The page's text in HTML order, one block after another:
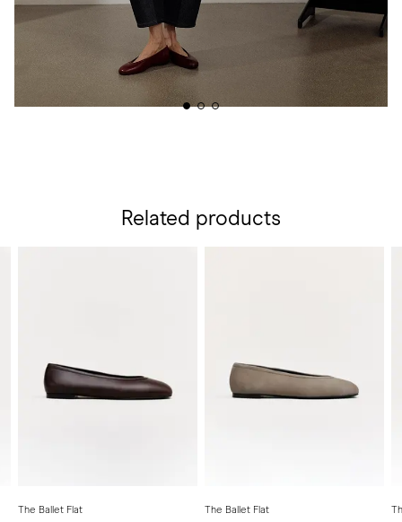
Related products
The Ballet Flat
The Ballet Flat